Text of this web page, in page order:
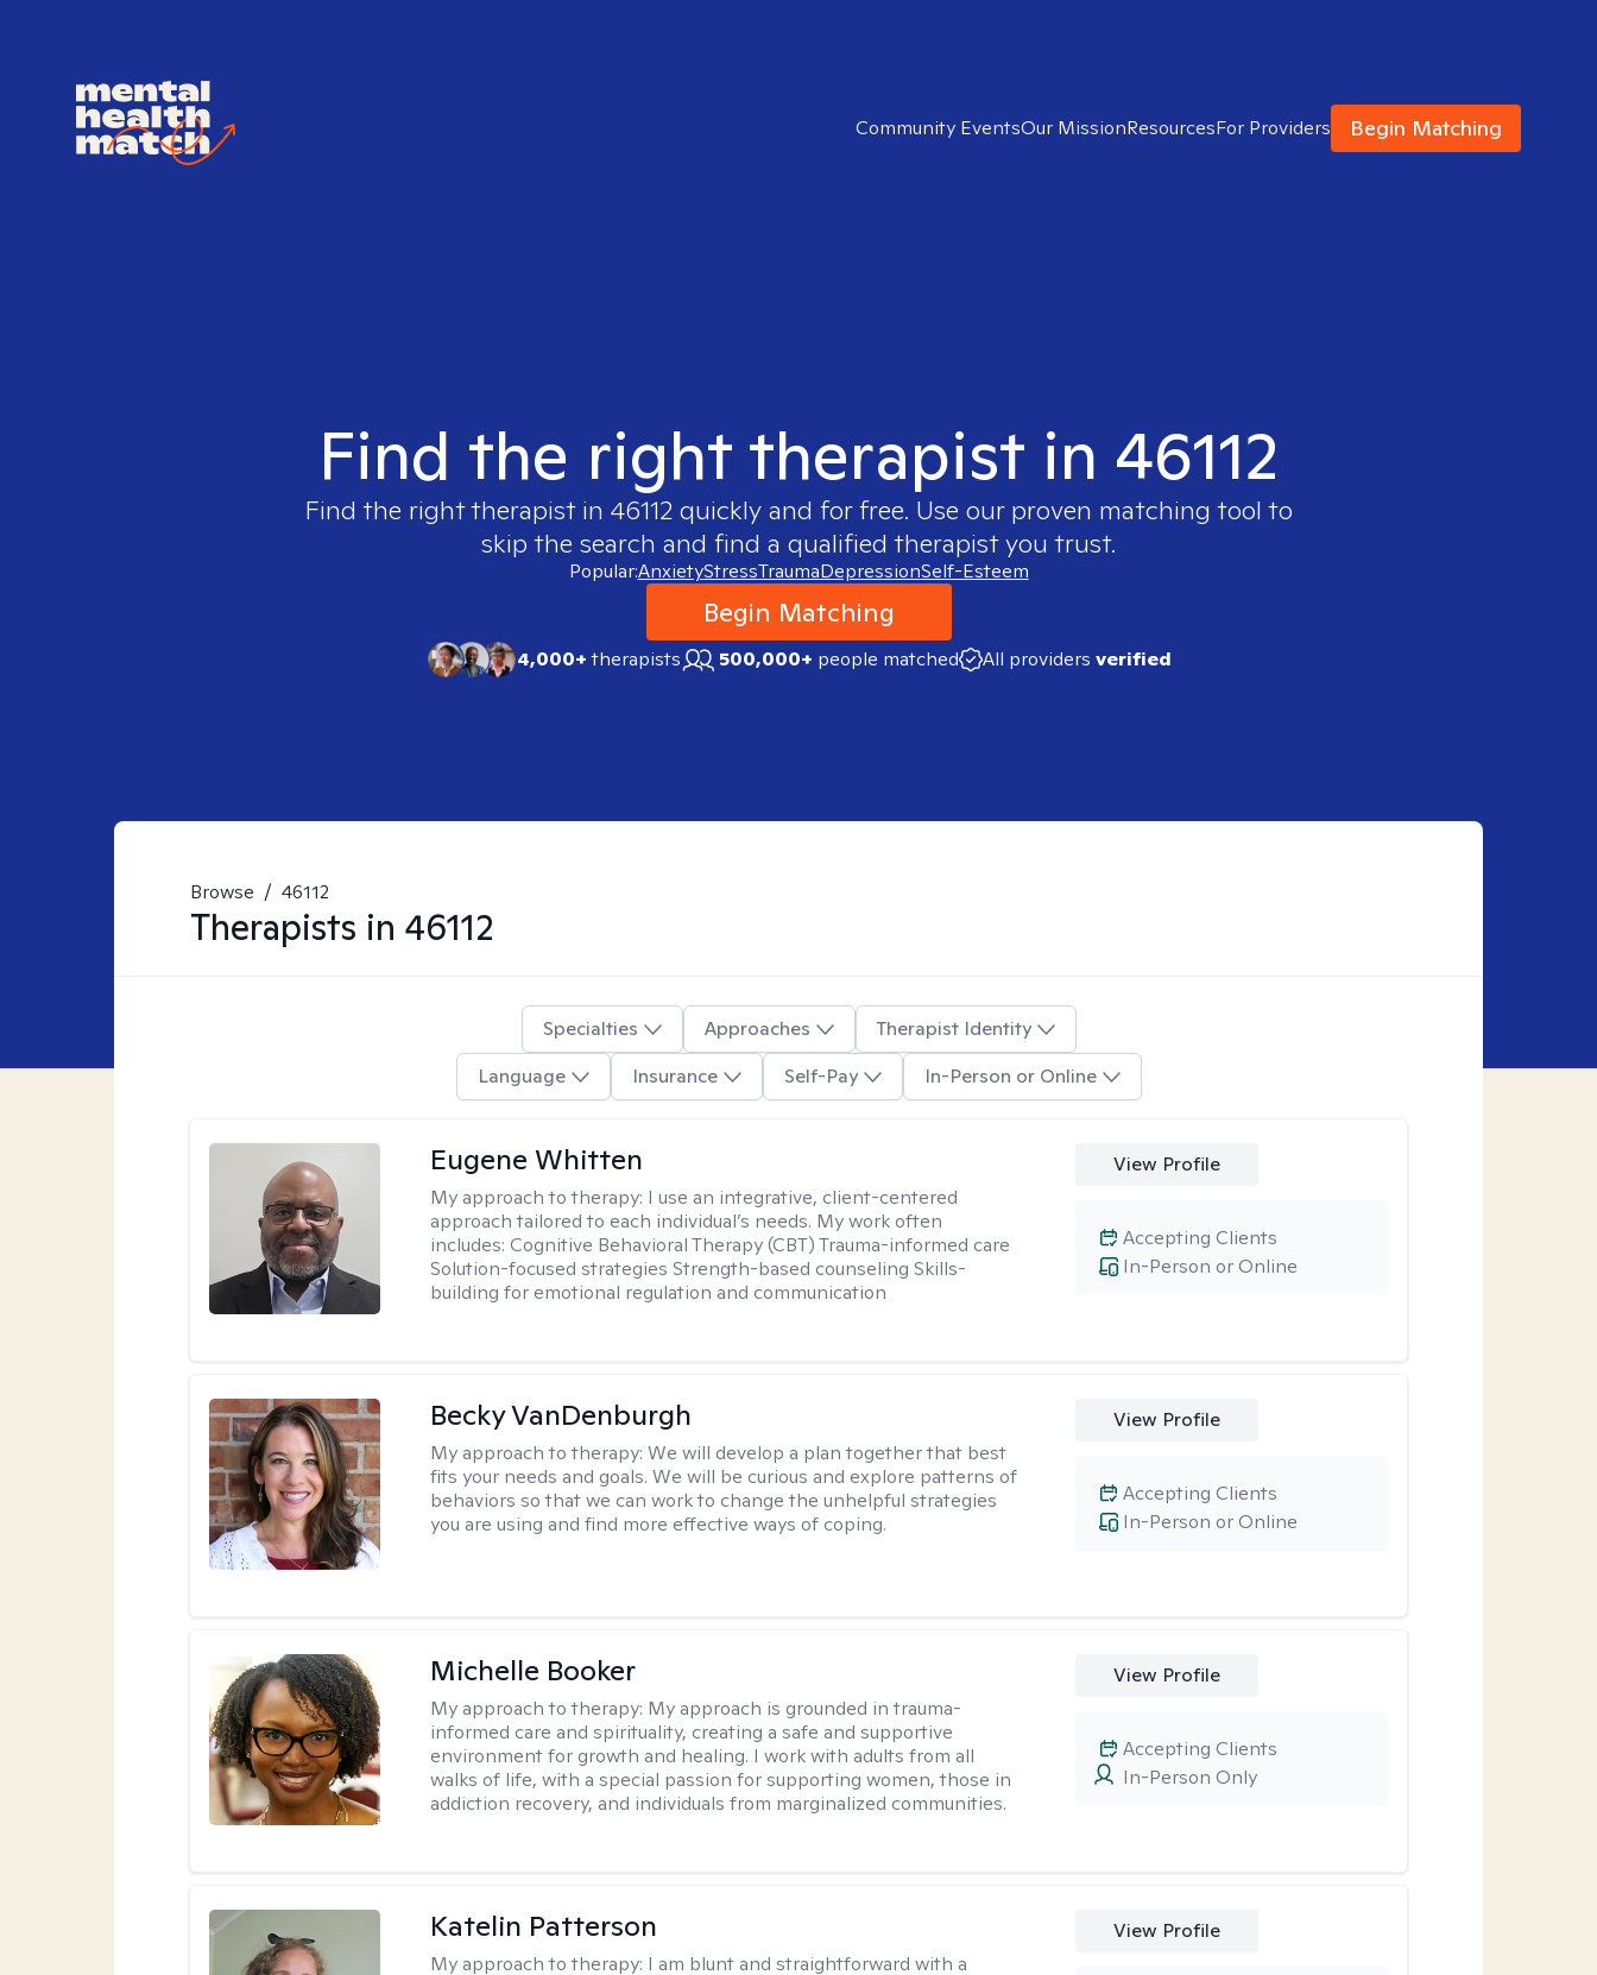
Community EventsOur MissionResourcesFor Providers Begin Matching
Find the right therapist in 46112
Find the right therapist in 46112 quickly and for free. Use our proven matching tool to
skip the search and find a qualified therapist you trust.
Popular:AnxietyStressTraumaDepressionSelf-Esteem
Begin Matching
4,000+therapists 500,000+ people matched All providers verified
Browse / 46112
Therapists in 46112
Specialties Approaches
Therapist Identity
Language
Insurance Self-Pay In-Person or Online
Eugene Whitten
My approach to therapy: I use an integrative, client-centered
approach tailored to each individual’s needs. My work often
includes: Cognitive Behavioral Therapy (CBT) Trauma-informed care
Solution-focused strategies Strength-based counseling Skills-
building for emotional regulation and communication
View Profile
In-Person or Online
Accepting Clients
Becky VanDenburgh
My approach to therapy:We will develop a plan together that best
fits your needs and goals. We will be curious and explore patterns of
behaviors so that we can work to change the unhelpful strategies
you are using and find more effective ways of coping.
View Profile
In-Person or Online
Accepting Clients
Michelle Booker
My approach to therapy: My approach is grounded in trauma-
informed care and spirituality, creating a safe and supportive
environment for growth and healing. I work with adults from all
walks of life, with a special passion for supporting women, those in
addiction recovery, and individuals from marginalized communities.
View Profile
In-Person Only
Accepting Clients
Katelin Patterson
My approach to therapy: I am blunt and straightforward with a
View Profile